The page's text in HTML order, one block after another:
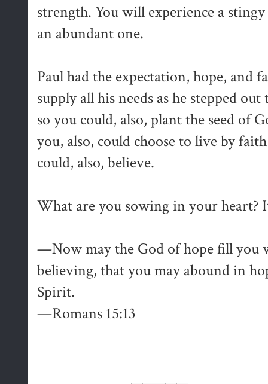
strength. You will experience a
an abundant one.
Paul had the expectation, hope,
supply all his needs as he stepped
so you could, also, plant the seed of
you, also, could choose to live by
could, also, believe.
What are you sowing in your heart?
—Now may the God of hope fill you
believing, that you may abound in
Spirit.
—Romans 15:13